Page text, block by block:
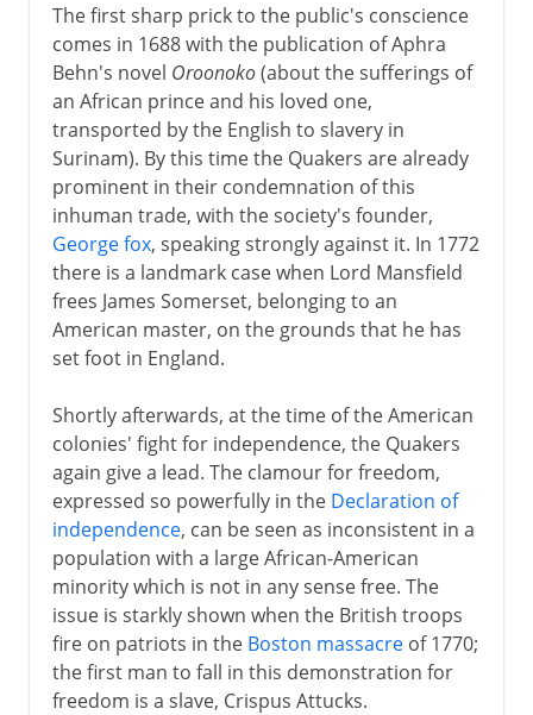
The first sharp prick to the public's conscience
comes in 1688 with the publication of Aphra
Behn's novel Oroonoko(about the sufferings of
an African prince and his loved one,
transported by the English to slavery in
Surinam). By this time the Quakers are already
prominent in their condemnation of this
inhuman trade, with the society's founder,
George fox, speaking strongly against it. In 1772
there is a landmark case when Lord Mansfield
frees James Somerset, belonging to an
American master, on the grounds that he has
set foot in England.
Shortly afterwards, at the time of the American
colonies' fight for independence, the Quakers
again give a lead. The clamour for freedom,
expressed so powerfully in the Declaration of
independence, can be seen as inconsistent in a
population with a large African-American
minority which is not in any sense free. The
issue is starkly shown when the British troops
fire on patriots in the Boston massacreof 1770;
the first man to fall in this demonstration for
freedom is a slave, Crispus Attucks.